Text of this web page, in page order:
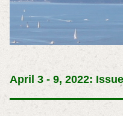
April 3 - 9, 2022: